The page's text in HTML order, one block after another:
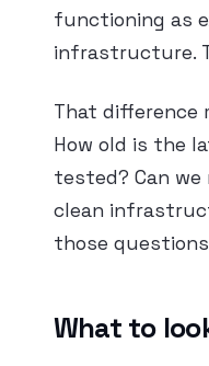
functioning as
infrastructure.
That difference
How old is the
tested? Can
clean
those
What to